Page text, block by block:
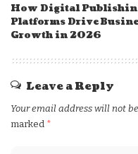
How Digital
Platforms Drive
Growth in 2026
Leave a Reply
Your email address will not
marked *